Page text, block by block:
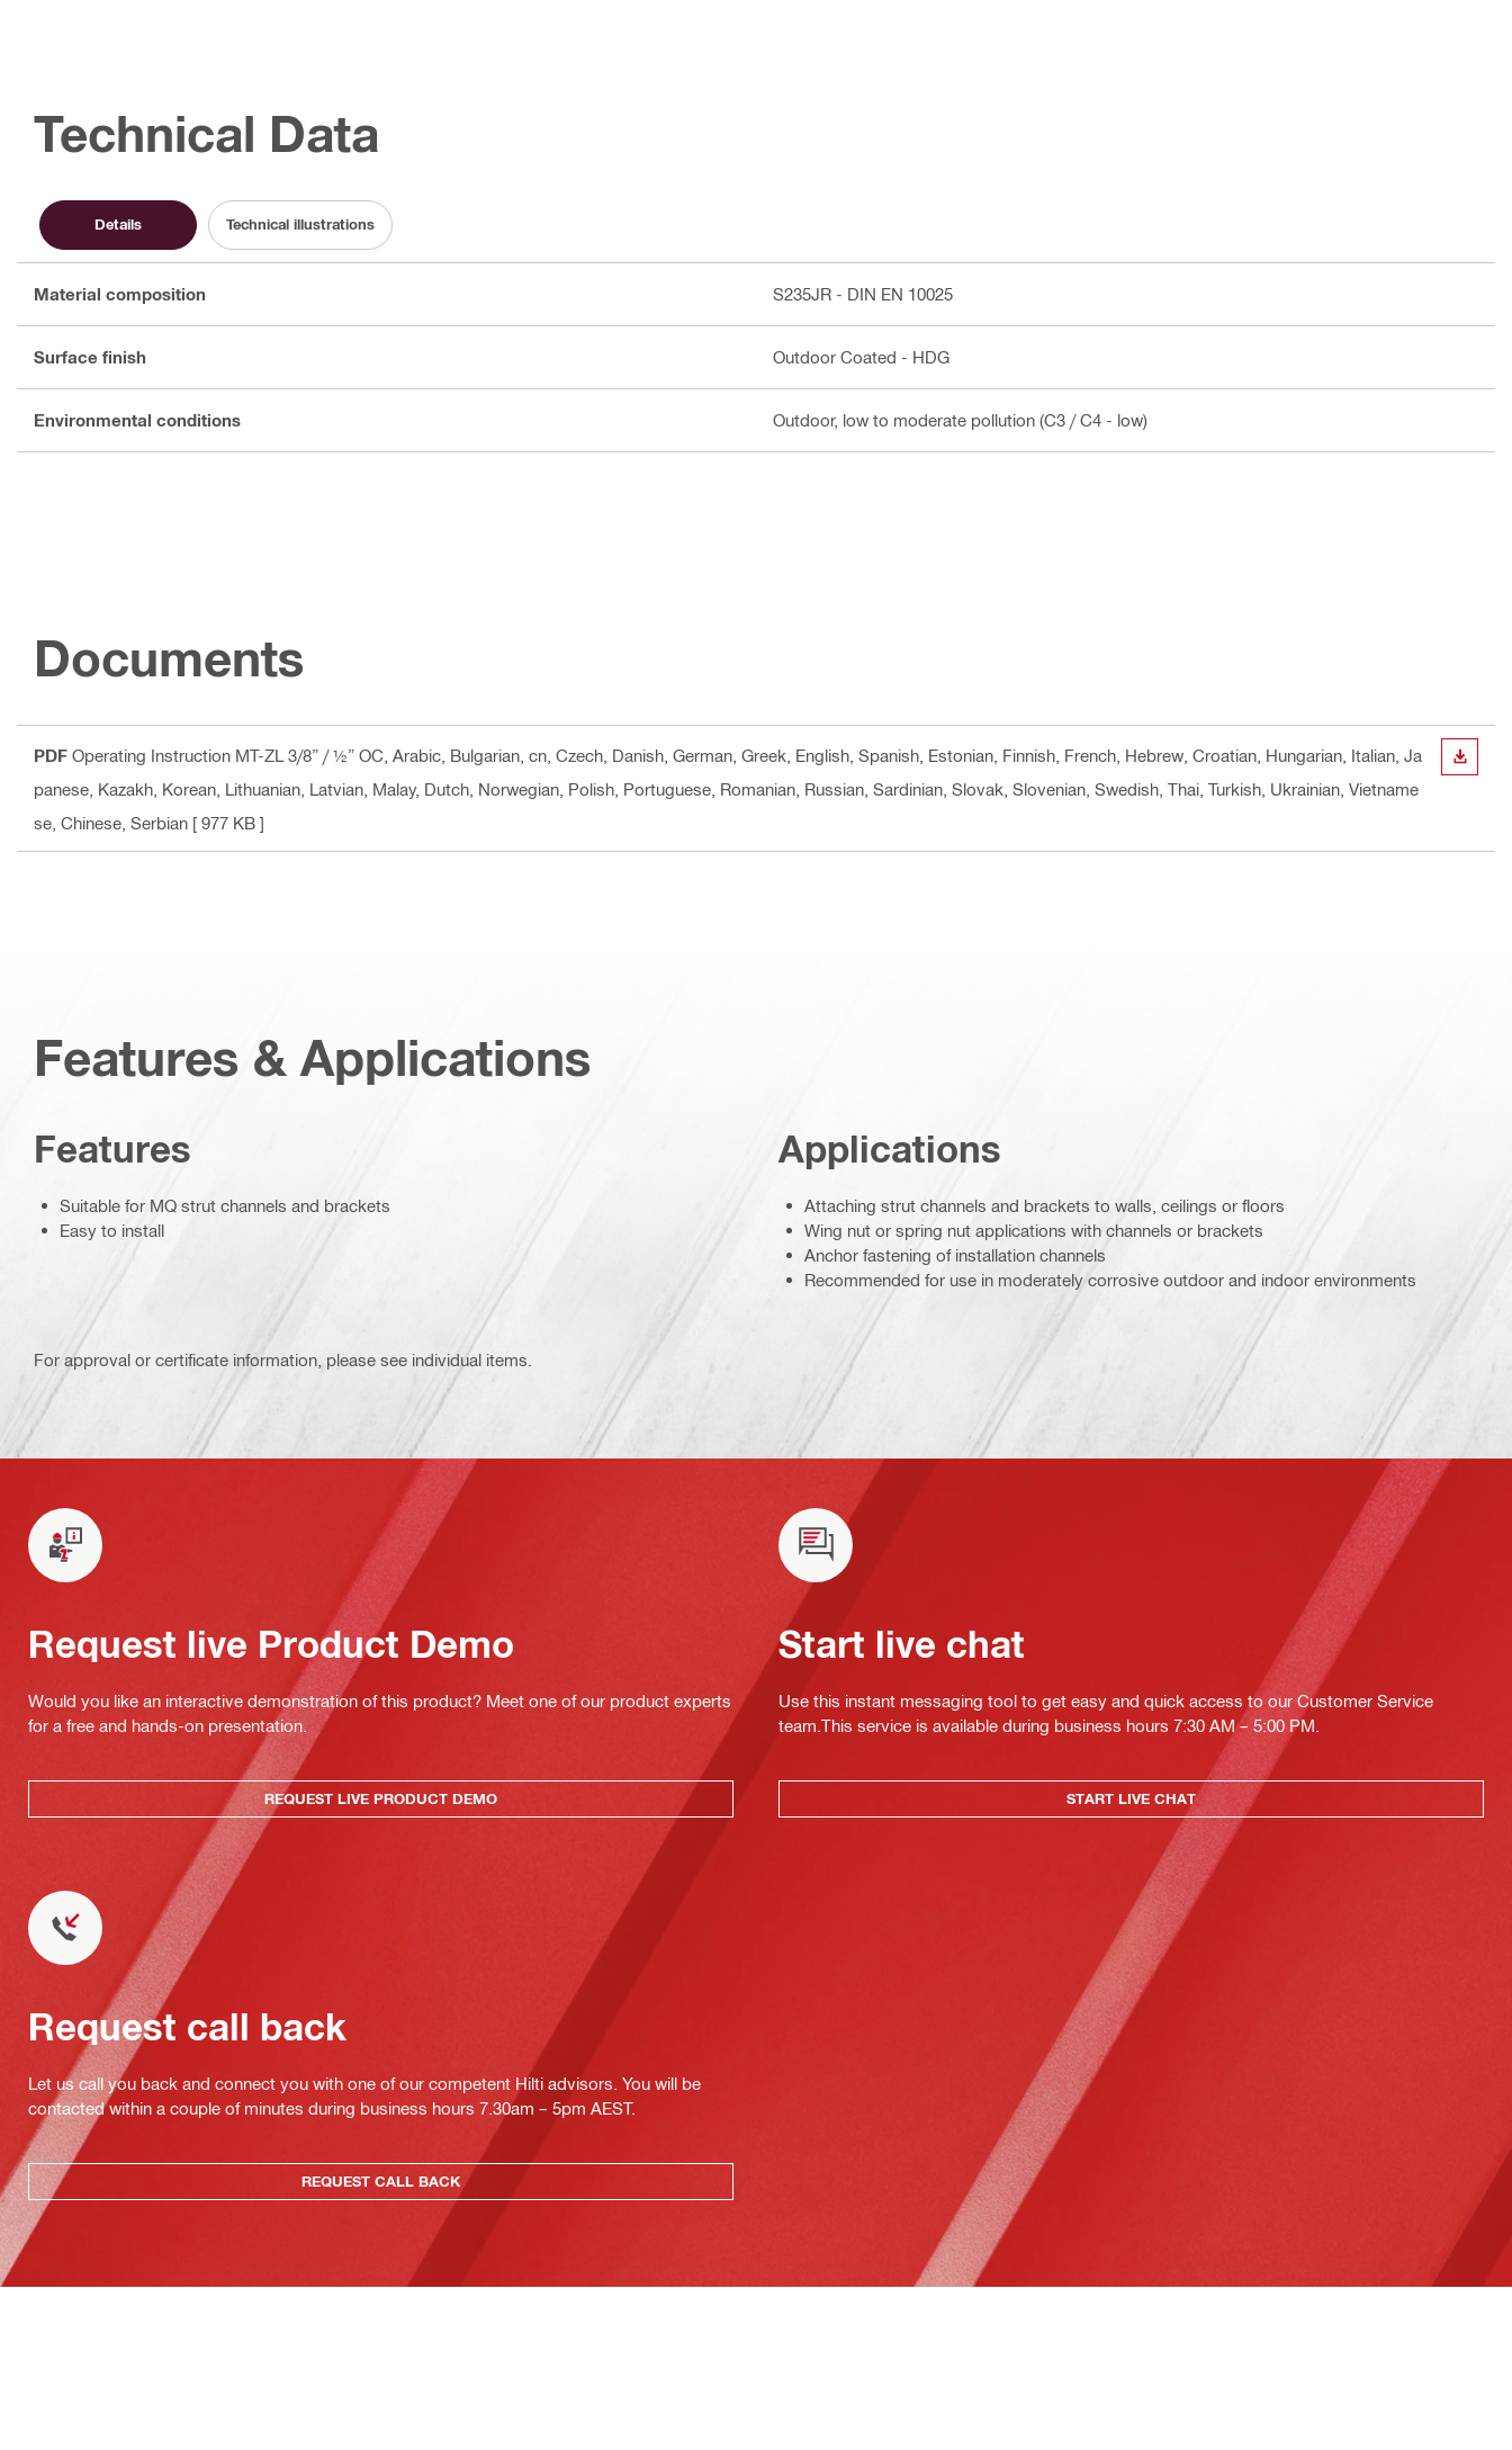
Technical Data
Details Technical illustrations
Material composition S235JR - DIN EN 10025
Surface finish Outdoor Coated - HDG
Environmental conditions Outdoor, low to moderate pollution (C3 / C4 - low)
Documents
PDF Operating Instruction MT-ZL 3/8” / ½” OC , Arabic, Bulgarian, cn, Czech, Danish, German, Greek, English, Spanish, Estonian, Finnish, French, Hebrew, Croatian, Hungarian, Italian, Ja
panese, Kazakh, Korean, Lithuanian, Latvian, Malay, Dutch, Norwegian, Polish, Portuguese, Romanian, Russian, Sardinian, Slovak, Slovenian, Swedish, Thai, Turkish, Ukrainian, Vietname
se, Chinese, Serbian [ 977 KB ]
Features & Applications
Features
Suitable for MQ strut channels and brackets
Easy to install
Applications
Attaching strut channels and brackets to walls, ceilings or floors
Wing nut or spring nut applications with channels or brackets
Anchor fastening of installation channels
Recommended for use in moderately corrosive outdoor and indoor environments
For approval or certificate information, please see individual items.
Request live Product Demo
Would you like an interactive demonstration of this product? Meet one of our product experts
for a free and hands-on presentation.
REQUEST LIVE PRODUCT DEMO
Start live chat
Use this instant messaging tool to get easy and quick access to our Customer Service
team.This service is available during business hours 7:30 AM – 5:00 PM.
START LIVE CHAT
Request call back
Let us call you back and connect you with one of our competent Hilti advisors. You will be
contacted within a couple of minutes during business hours 7.30am – 5pm AEST.
REQUEST CALL BACK